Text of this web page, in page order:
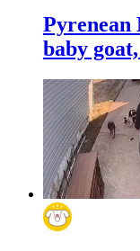
Pyrenean
baby